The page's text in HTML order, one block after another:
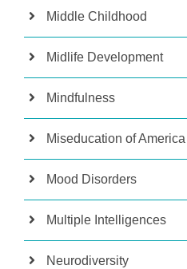
Middle Childhood
Midlife Development
Mindfulness
Miseducation of America
Mood Disorders
Multiple Intelligences
Neurodiversity